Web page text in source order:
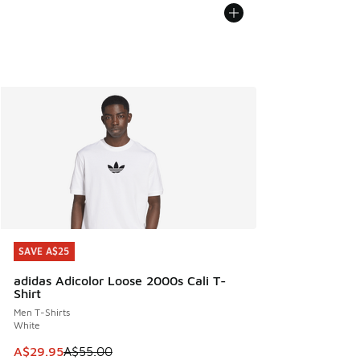
SAVE A$25
adidas Adicolor Loose 2000s Cali T-
Shirt
Men T-Shirts
White
This item is on sale. Price dropped from A$55.00 to
A$29.95A$55.00
SAVE A$25